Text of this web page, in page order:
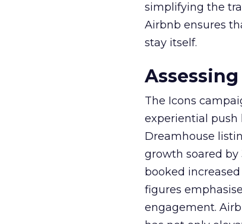
simplifying the
Airbnb ensures
stay itself.
Assessing
The Icons
experiential push
Dreamhouse
growth soared by
booked increased
figures
engagement.